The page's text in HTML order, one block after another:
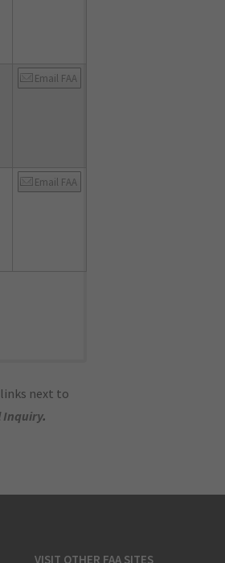
Email FAA
Email FAA
next to
Inquiry.
VISIT OTHER FAA SITES